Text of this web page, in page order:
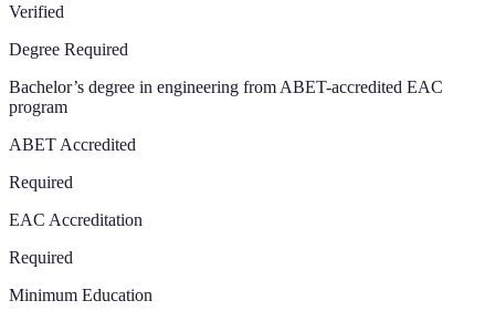
Verified
Degree Required
Bachelor’s degree in engineering from ABET-accredited EAC
program
ABET Accredited
Required
EAC Accreditation
Required
Minimum Education